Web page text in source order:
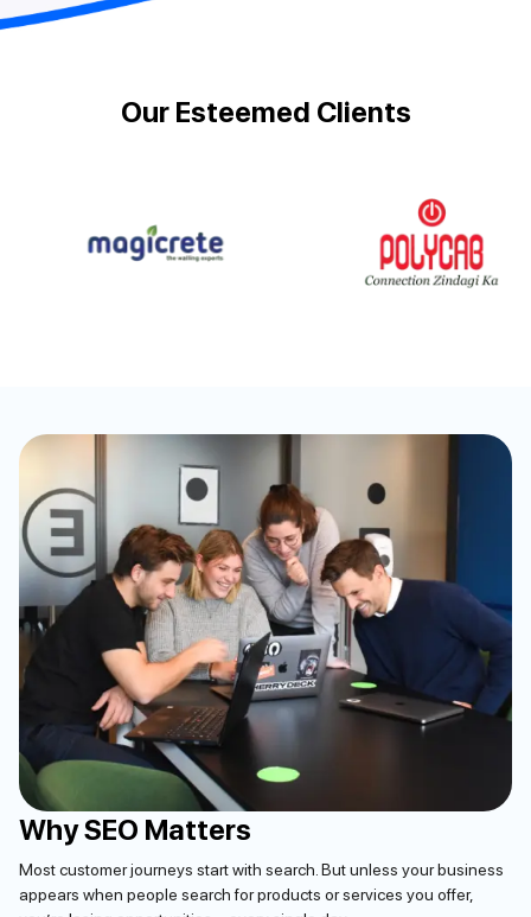
Our Esteemed Clients
Why SEO Matters
Most customer journeys start with search. But unless your business
appears when people search for products or services you offer,